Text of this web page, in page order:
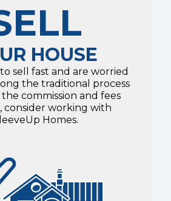
HOUSE
sell fast and are worried
the traditional process
commission and fees
consider working with
Homes.